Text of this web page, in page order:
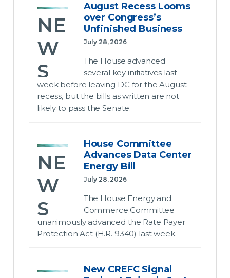
NE
W
S
Au
gus
Rec
ess
Loo
ms
ove
August Recess Looms
over Congress’s
Unfinished Business
July 28, 2026
The House advanced
several key initiatives last
week before leaving DC for the August
recess, but the bills as written are not
likely to pass the Senate.
NE
W
S
Ho
Co
House Committee
Advances Data Center
Energy Bill
July 28, 2026
The House Energy and
Commerce Committee
unanimously advanced the Rate Payer
Protection Act (H.R. 9340) last week.
New CREFC Signal